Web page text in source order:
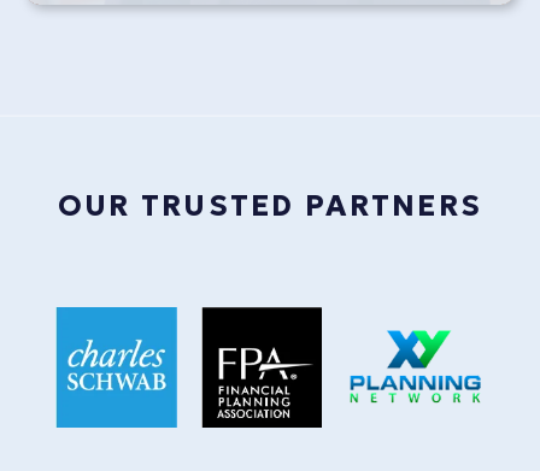
OUR TRUSTED PARTNERS